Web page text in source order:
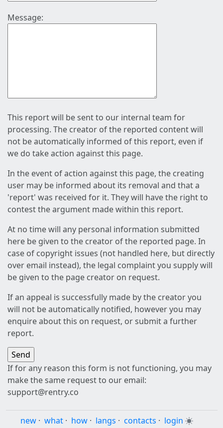
Message:
This report will be sent to our internal team for
processing. The creator of the reported content will
not be automatically informed of this report, even if
we do take action against this page.
In the event of action against this page, the creating
user may be informed about its removal and that a
'report' was received for it. They will have the right to
contest the argument made within this report.
At no time will any personal information submitted
here be given to the creator of the reported page. In
case of copyright issues (not handled here, but directly
over email instead), the legal complaint you supply will
be given to the page creator on request.
If an appeal is successfully made by the creator you
will not be automatically notified, however you may
enquire about this on request, or submit a further
report.
If for any reason this form is not functioning, you may
make the same request to our email:
support@rentry.co
new · what · how · langs · contacts · login